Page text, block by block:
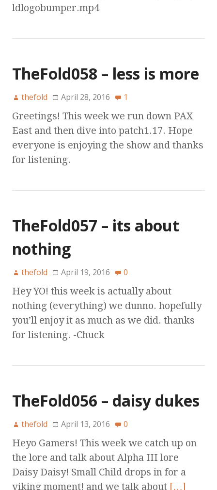
ldlogobumper.mp4
TheFold058 – less is more
thefold April 28, 2016 1
Greetings! This week we run down PAX
East and then dive into patch1.17. Hope
everyone is enjoying the show and thanks
for listening.
TheFold057 – its about
nothing
thefold April 19, 2016 0
Hey YO! this week is actually about
nothing (everything) we dunno. hopefully
you’ll enjoy it as much as we did. thanks
for listening. -Chuck
TheFold056 – daisy dukes
thefold April 13, 2016 0
Heyo Gamers! This week we catch up on
the lore and talk about Alpha III lore
Daisy Daisy! Small Child drops in for a
viking moment! and we talk about […]